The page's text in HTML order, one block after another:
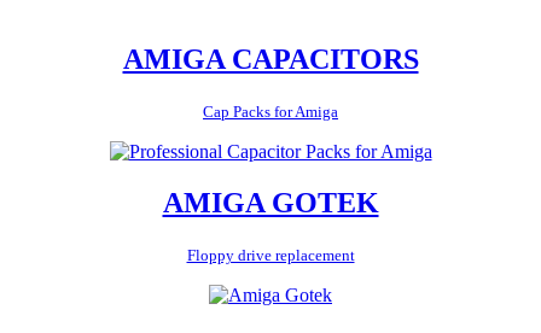
AMIGA CAPACITORS
Cap Packs for Amiga
AMIGA GOTEK
Floppy drive replacement